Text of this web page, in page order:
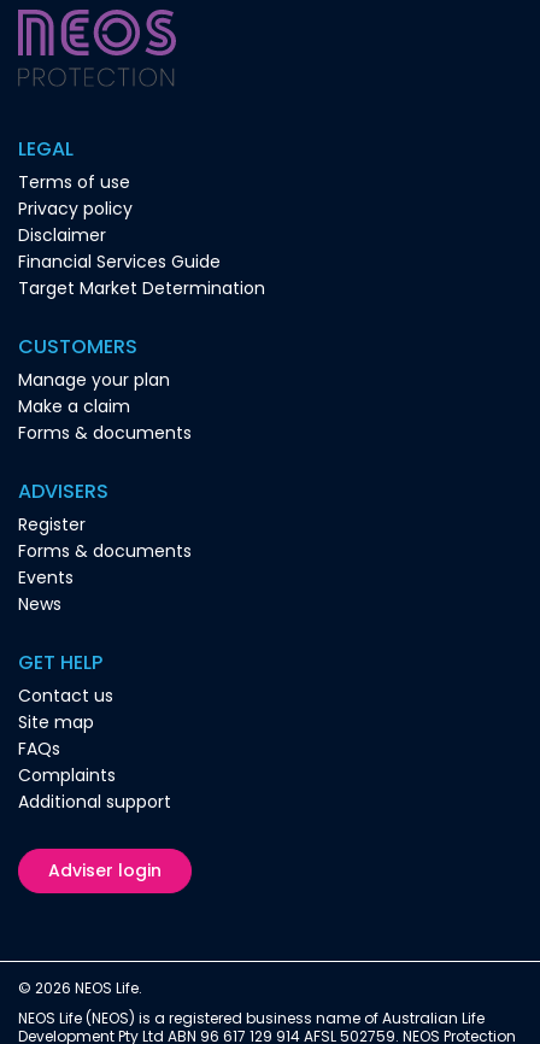
LEGAL
Terms of use
Privacy policy
Disclaimer
Financial Services Guide
Target Market Determination
CUSTOMERS
Manage your plan
Make a claim
Forms & documents
ADVISERS
Register
Forms & documents
Events
News
GET HELP
Contact us
Site map
FAQs
Complaints
Additional support
Adviser login
© 2026 NEOS Life.
NEOS Life (NEOS) is a registered business name of Australian Life
Development Pty Ltd ABN 96 617 129 914 AFSL 502759. NEOS Protection